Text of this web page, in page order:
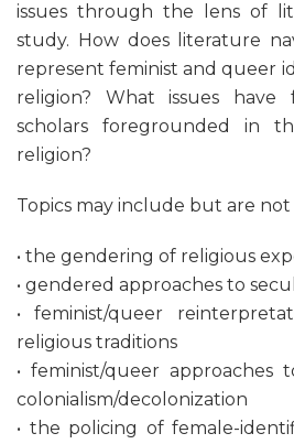
issues through the lens of
study. How does literature
represent feminist and queer
religion? What issues have
scholars foregrounded in
religion?
Topics may include but are
• the gendering of religious
• gendered approaches to
• feminist/queer
religious traditions
• feminist/queer approaches
colonialism/decolonization
• the policing of female-